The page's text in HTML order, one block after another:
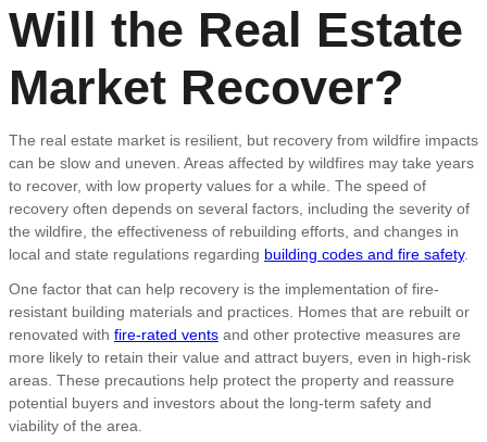
Will the Real Estate
Market Recover?
The real estate market is resilient, but recovery from wildfire impacts
can be slow and uneven. Areas affected by wildfires may take years
to recover, with low property values for a while. The speed of
recovery often depends on several factors, including the severity of
the wildfire, the effectiveness of rebuilding efforts, and changes in
local and state regulations regarding building codes and fire safety.
One factor that can help recovery is the implementation of fire-
resistant building materials and practices. Homes that are rebuilt or
renovated with fire-rated vents and other protective measures are
more likely to retain their value and attract buyers, even in high-risk
areas. These precautions help protect the property and reassure
potential buyers and investors about the long-term safety and
viability of the area.